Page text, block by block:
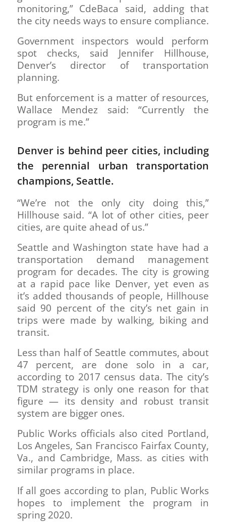
monitoring,” CdeBaca said, adding that
the city needs ways to ensure compliance.
Government inspectors would perform
spot checks, said Jennifer Hillhouse,
Denver’s director of transportation
planning.
But enforcement is a matter of resources,
Wallace Mendez said: “Currently the
program is me.”
Denver is behind peer cities, including
the perennial urban transportation
champions, Seattle.
“We’re not the only city doing this,”
Hillhouse said. “A lot of other cities, peer
cities, are quite ahead of us.”
Seattle and Washington state have had a
transportation demand management
program for decades. The city is growing
at a rapid pace like Denver, yet even as
it’s added thousands of people, Hillhouse
said 90 percent of the city’s net gain in
trips were made by walking, biking and
transit.
Less than half of Seattle commutes, about
47 percent, are done solo in a car,
according to 2017 census data. The city’s
TDM strategy is only one reason for that
figure — its density and robust transit
system are bigger ones.
Public Works officials also cited Portland,
Los Angeles, San Francisco Fairfax County,
Va., and Cambridge, Mass. as cities with
similar programs in place.
If all goes according to plan, Public Works
hopes to implement the program in
spring 2020.